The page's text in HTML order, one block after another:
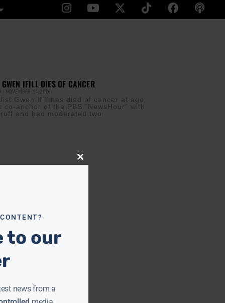
IFILL DIES OF CANCER
NOVEMBER 14, 2016
Gwen Ifill has died of cancer at age
co-anchor of the PBS “NewsHour” with
and had moderated two
Close
to our
news from a